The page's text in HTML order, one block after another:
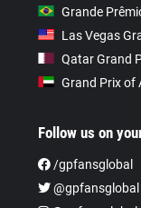
Grande
Las Vegas
Qatar Grand
Grand Prix of
Follow us on
/gpfansglobal
@gpfansglobal